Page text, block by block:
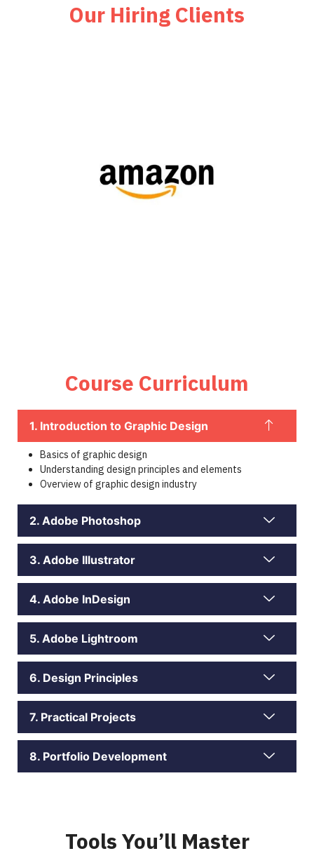
Our Hiring Clients
Course Curriculum
1. Introduction to Graphic Design
Basics of graphic design
Understanding design principles and elements
Overview of graphic design industry
2. Adobe Photoshop
3. Adobe Illustrator
4. Adobe InDesign
5. Adobe Lightroom
6. Design Principles
7. Practical Projects
8. Portfolio Development
Tools You’ll Master